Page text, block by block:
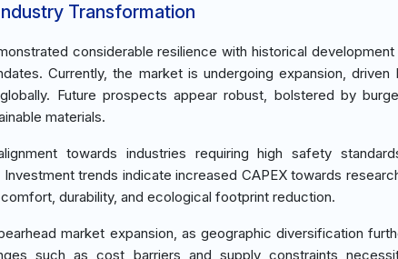
Transformation
considerable resilience with historical
Currently, the market is undergoing expansion,
Future prospects appear robust, bolstered by
materials.
towards industries requiring high safety
trends indicate increased CAPEX towards
durability, and ecological footprint reduction.
market expansion, as geographic diversification
such as cost barriers and supply constraints